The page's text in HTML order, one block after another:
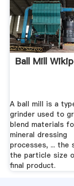
Ball Mill
A ball mill is a
grinder used to
blend materials
mineral dressing
processes, ... the
the particle size
final product.